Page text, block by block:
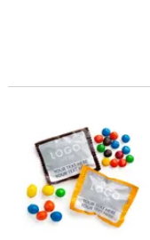
Bulk 96 Pc. Custom